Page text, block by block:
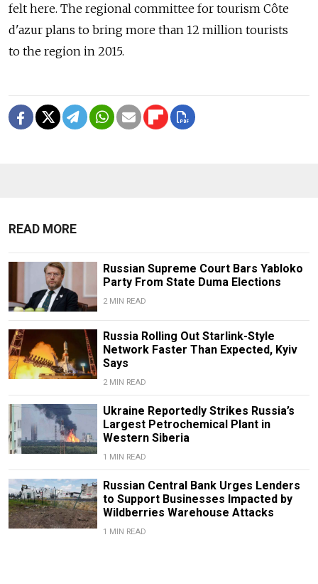
felt here. The regional committee for tourism Côte
d'azur plans to bring more than 12 million tourists
to the region in 2015.
READ MORE
Russian Supreme Court Bars Yabloko
Party From State Duma Elections
2 MIN READ
Russia Rolling Out Starlink-Style
Network Faster Than Expected, Kyiv
Says
2 MIN READ
Ukraine Reportedly Strikes Russia’s
Largest Petrochemical Plant in
Western Siberia
1 MIN READ
Russian Central Bank Urges Lenders
to Support Businesses Impacted by
Wildberries Warehouse Attacks
1 MIN READ